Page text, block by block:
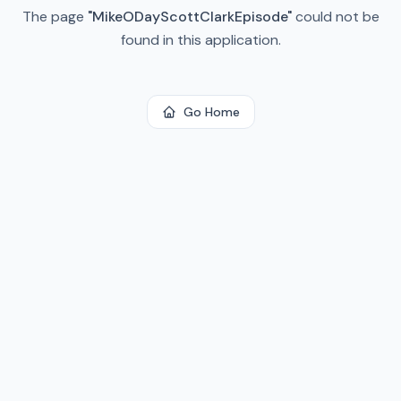
The page "MikeODayScottClarkEpisode"could not be
found in this application.
Go Home